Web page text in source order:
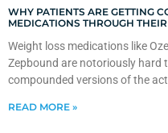
WHY PATIENTS ARE GETTING
MEDICATIONS THROUGH
Weight loss medications like
Zepbound are notoriously hard
compounded versions of the
READ MORE »